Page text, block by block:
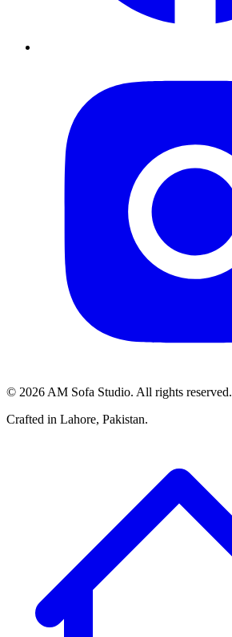
© 2026AM Sofa Studio. All rights reserved.
Crafted in Lahore, Pakistan.